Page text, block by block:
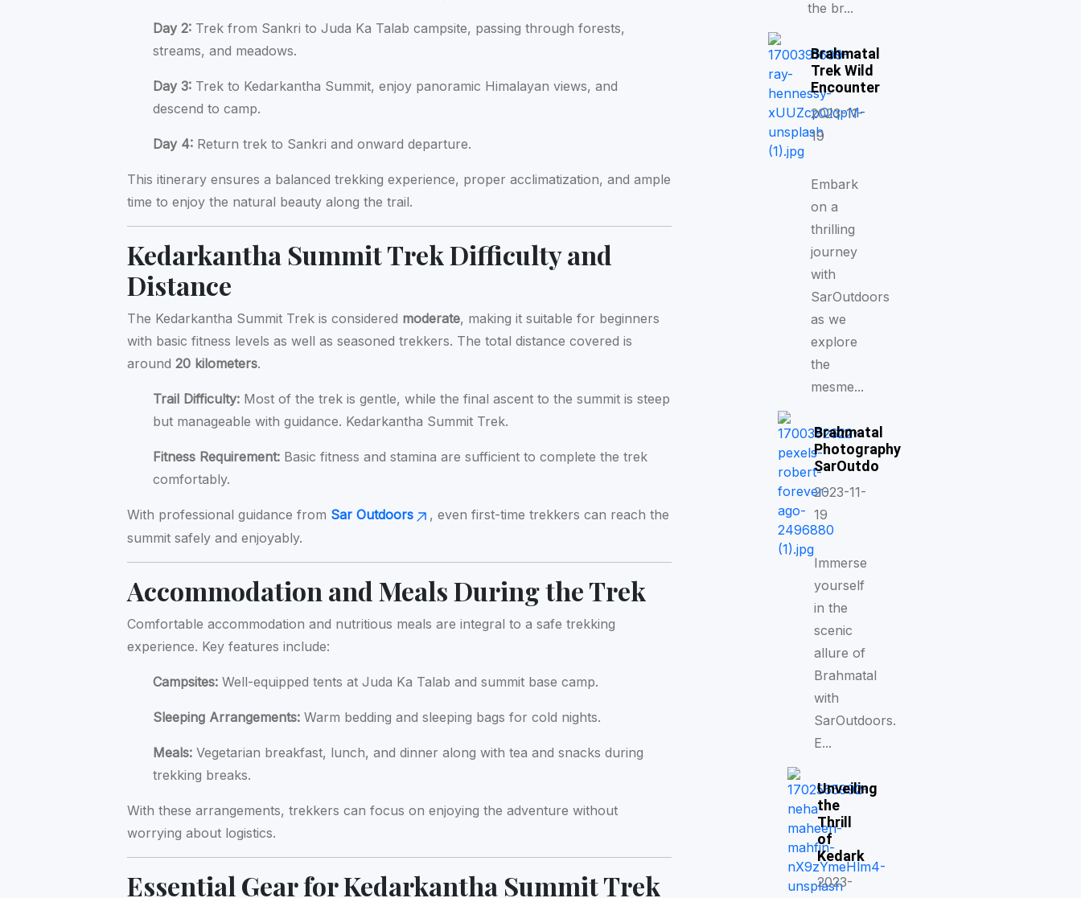
Day 2: Trek from Sankri to Juda Ka Talab campsite, passing through forests,
streams, and meadows.
Day 3: Trek to Kedarkantha Summit, enjoy panoramic Himalayan views, and
descend to camp.
Day 4: Return trek to Sankri and onward departure.
This itinerary ensures a balanced trekking experience, proper acclimatization, and ample
time to enjoy the natural beauty along the trail.
Kedarkantha Summit Trek Difficulty and
Distance
The Kedarkantha Summit Trek is considered moderate, making it suitable for beginners
with basic fitness levels as well as seasoned trekkers. The total distance covered is
around20 kilometers.
Trail Difficulty: Most of the trek is gentle, while the final ascent to the summit is steep
but manageable with guidance. Kedarkantha Summit Trek.
Fitness Requirement: Basic fitness and stamina are sufficient to complete the trek
comfortably.
With professional guidance from Sar Outdoors
, even first-time trekkers can reach the
summit safely and enjoyably.
Accommodation and Meals During the Trek
Comfortable accommodation and nutritious meals are integral to a safe trekking
experience. Key features include:
Campsites: Well-equipped tents at Juda Ka Talab and summit base camp.
Sleeping Arrangements: Warm bedding and sleeping bags for cold nights.
Meals: Vegetarian breakfast, lunch, and dinner along with tea and snacks during
trekking breaks.
With these arrangements, trekkers can focus on enjoying the adventure without
worrying about logistics.
Essential Gear for Kedarkantha Summit Trek
the br...
Brahmatal
Trek Wild
Encounter
2023-11-
19
Embark
on a
thrilling
journey
with
SarOutdoors
as we
explore
the
mesme...
Brahmatal
Photography
SarOutdo
2023-11-
19
Immerse
yourself
in the
scenic
allure of
Brahmatal
with
SarOutdoors.
E...
Unveiling
the
Thrill
of
Kedark
2023-